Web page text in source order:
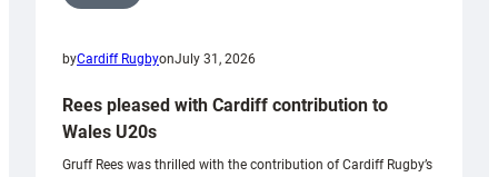
byCardiff RugbyonJuly 31, 2026
Rees pleased with Cardiff contribution to
Wales U20s
Gruff Rees was thrilled with the contribution of Cardiff Rugby’s